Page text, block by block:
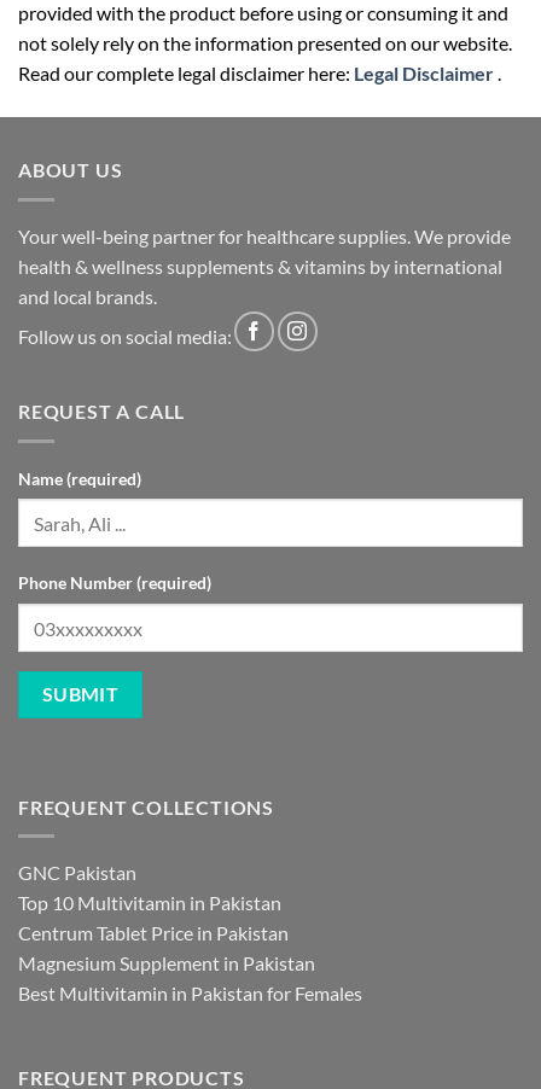
provided with the product before using or consuming it and
not solely rely on the information presented on our website.
Read our complete legal disclaimer here: Legal Disclaimer.
ABOUT US
Your well-being partner for healthcare supplies. We provide
health & wellness supplements & vitamins by international
and local brands.
Follow us on social media:
REQUEST A CALL
Name (required)
Phone Number (required)
FREQUENT COLLECTIONS
GNC Pakistan
Top 10 Multivitamin in Pakistan
Centrum Tablet Price in Pakistan
Magnesium Supplement in Pakistan
Best Multivitamin in Pakistan for Females
FREQUENT PRODUCTS